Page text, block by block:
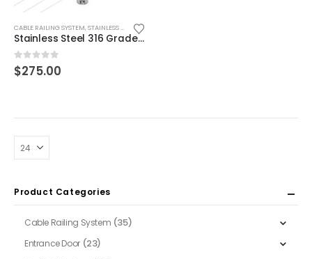
CABLE RAILING SYSTEM,STAINLESS STEEL POST
Stainless Steel 316 Grade Cable (3/16″) Railing Round Corner Post, 42″ Hi
0out of 5
$275.00
Product Categories
Cable Railing System (35)
Entrance Door (23)